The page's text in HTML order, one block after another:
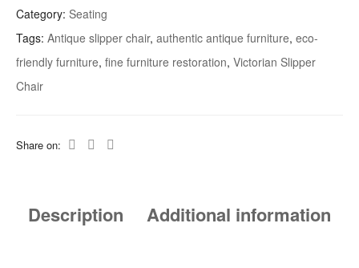
Category: Seating
Tags: Antique slipper chair, authentic antique furniture, eco-
friendly furniture, fine furniture restoration, Victorian Slipper
Chair
Share on:
Description Additional information